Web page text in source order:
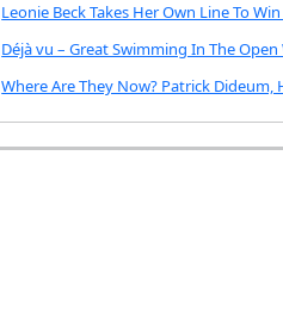
Leonie Beck Takes Her Own Line To
Déjà vu – Great Swimming In The
Where Are They Now? Patrick Dideum,